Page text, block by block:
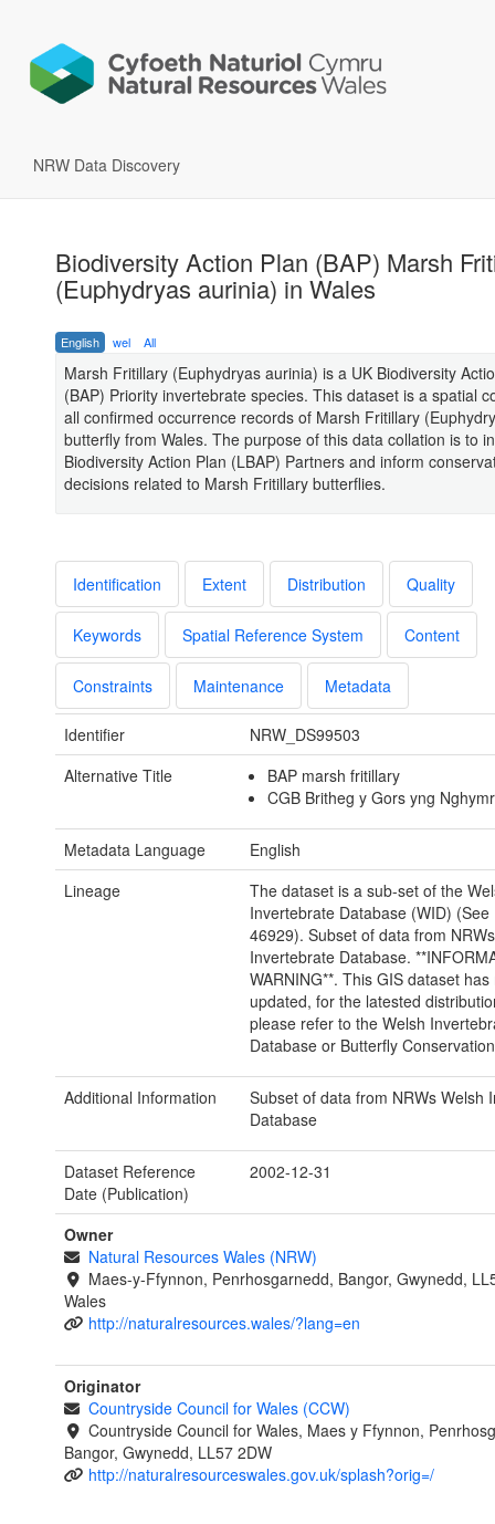
NRW Data Discovery
Biodiversity Action Plan (BAP) Marsh
(Euphydryas aurinia) in Wales
English wel All
Marsh Fritillary (Euphydryas aurinia) is a UK Biodiversity
(BAP) Priority invertebrate species. This dataset is a spatial
all confirmed occurrence records of Marsh Fritillary
butterfly from Wales. The purpose of this data collation is to
Biodiversity Action Plan (LBAP) Partners and inform
decisions related to Marsh Fritillary butterflies.
Identification Extent Distribution Quality
Keywords Spatial Reference System Content
Constraints Maintenance Metadata
Identifier
NRW_DS99503
Alternative Title
BAP marsh fritillary
CGB Britheg y Gors yng
Metadata Language
English
Lineage
The dataset is a sub-set of the
Invertebrate Database (WID) (See
46929). Subset of data from
Invertebrate Database.
WARNING**. This GIS dataset
updated, for the latested
please refer to the Welsh
Database or Butterfly Conservation
Additional Information
Subset of data from NRWs Welsh
Database
Dataset Reference
Date (Publication)
2002-12-31
Owner
Natural Resources Wales (NRW)
Maes-y-Ffynnon, Penrhosgarnedd, Bangor, Gwynedd,
Wales
http://naturalresources.wales/?lang=en
Originator
Countryside Council for Wales (CCW)
Countryside Council for Wales, Maes y Ffynnon,
Bangor, Gwynedd, LL57 2DW
http://naturalresourceswales.gov.uk/splash?orig=/